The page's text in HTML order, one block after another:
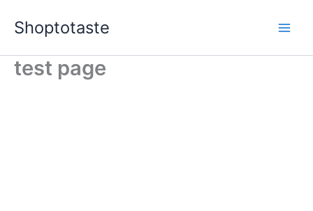
Shoptotaste
test page